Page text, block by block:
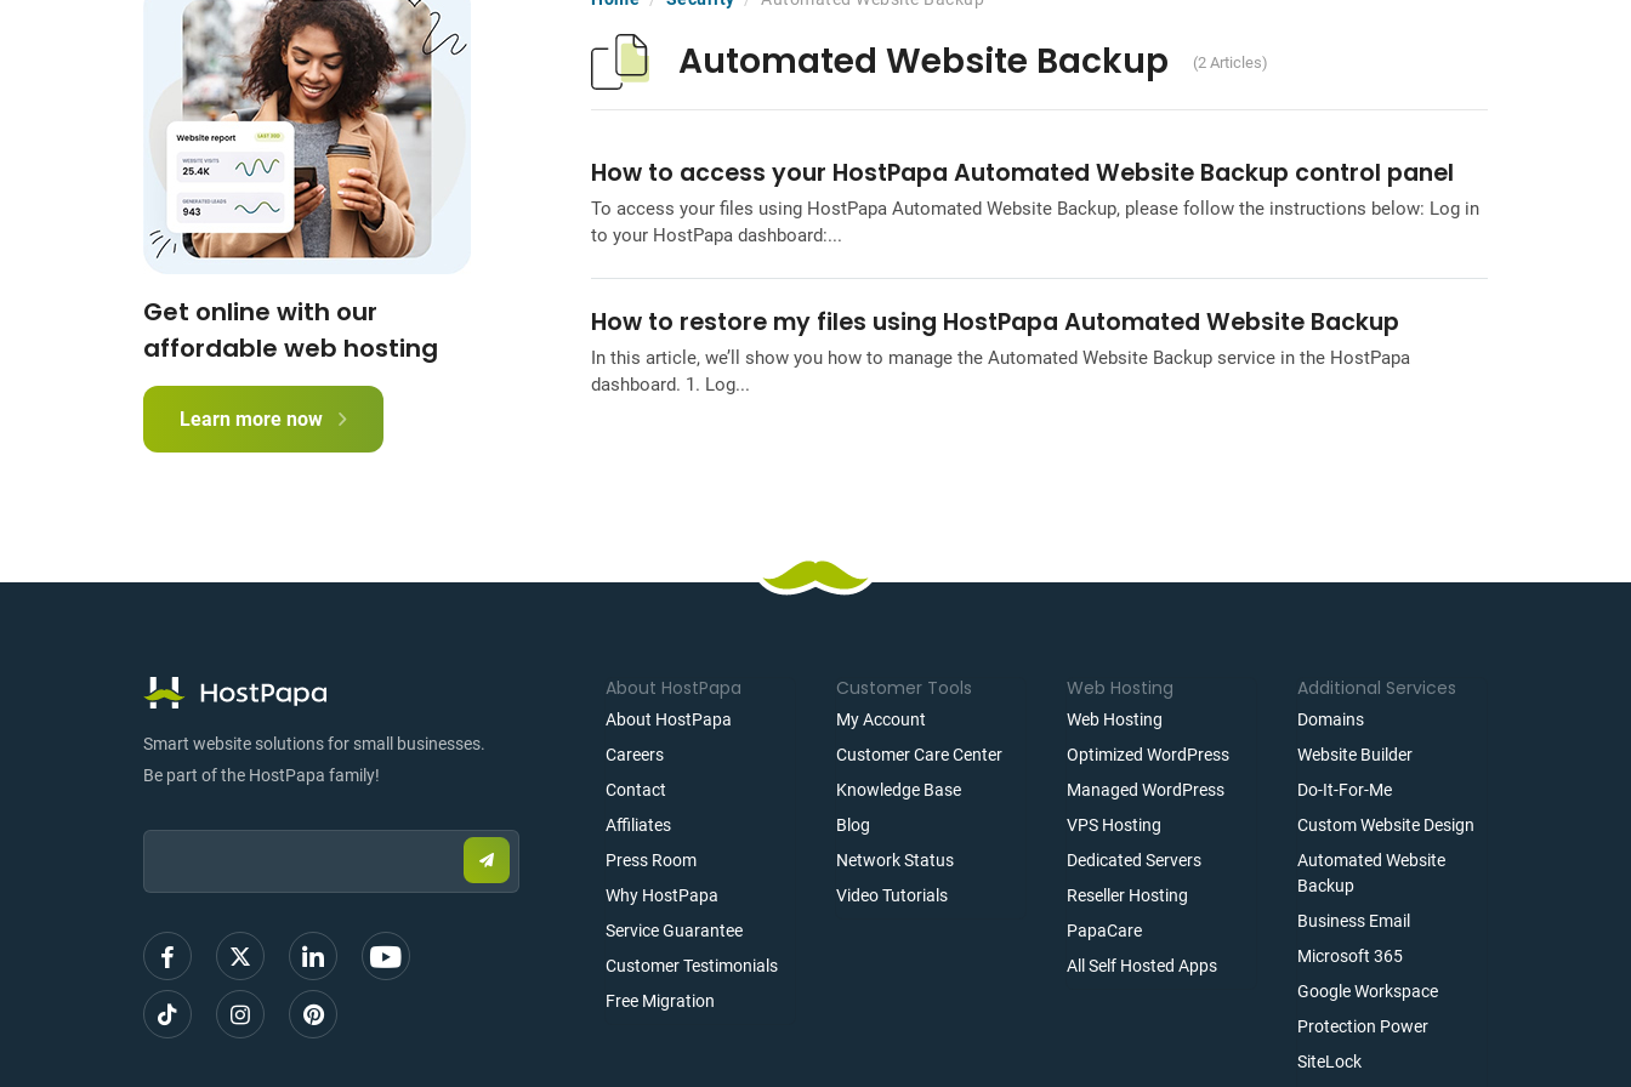
Automated Website Backup (2 Articles)
How to access your HostPapa Automated Website Backup control panel
To access your files using HostPapa Automated Website Backup, please follow the instructions below: Log in
to your HostPapa dashboard:...
How to restore my files using HostPapa Automated Website Backup
In this article, we’ll show you how to manage the Automated Website Backup service in the HostPapa
dashboard. 1. Log...
Get online with our
affordable web hosting
Learn more now
Smart website solutions for small businesses.
Be part of the HostPapa family!
Email:
Submit
email
sign
About HostPapa
About HostPapa
Careers
Contact
Affiliates
Press Room
Why HostPapa
Service Guarantee
Customer Testimonials
Free Migration
Customer Tools
My Account
Customer Care Center
Knowledge Base
Blog
Network Status
Video Tutorials
Web Hosting
Web Hosting
Optimized WordPress
Managed WordPress
VPS Hosting
Dedicated Servers
Reseller Hosting
PapaCare
All Self Hosted Apps
Additional Services
Domains
Website Builder
Do-It-For-Me
Custom Website Design
Automated Website
Backup
Business Email
Microsoft 365
Google Workspace
Protection Power
SiteLock